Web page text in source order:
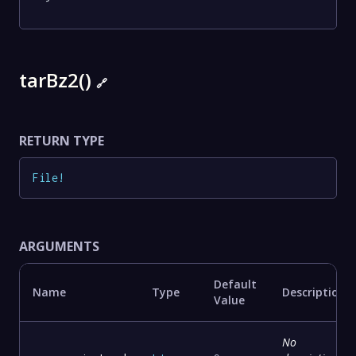
tarBz2() 🔗
RETURN TYPE
File!
ARGUMENTS
Name Type
Default
Value
Description
No